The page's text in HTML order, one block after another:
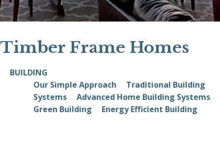
Timber Frame Homes
BUILDING
Our Simple Approach
Traditional Building
Systems
Advanced Home Building Systems
Green Building
Energy Efficient Building